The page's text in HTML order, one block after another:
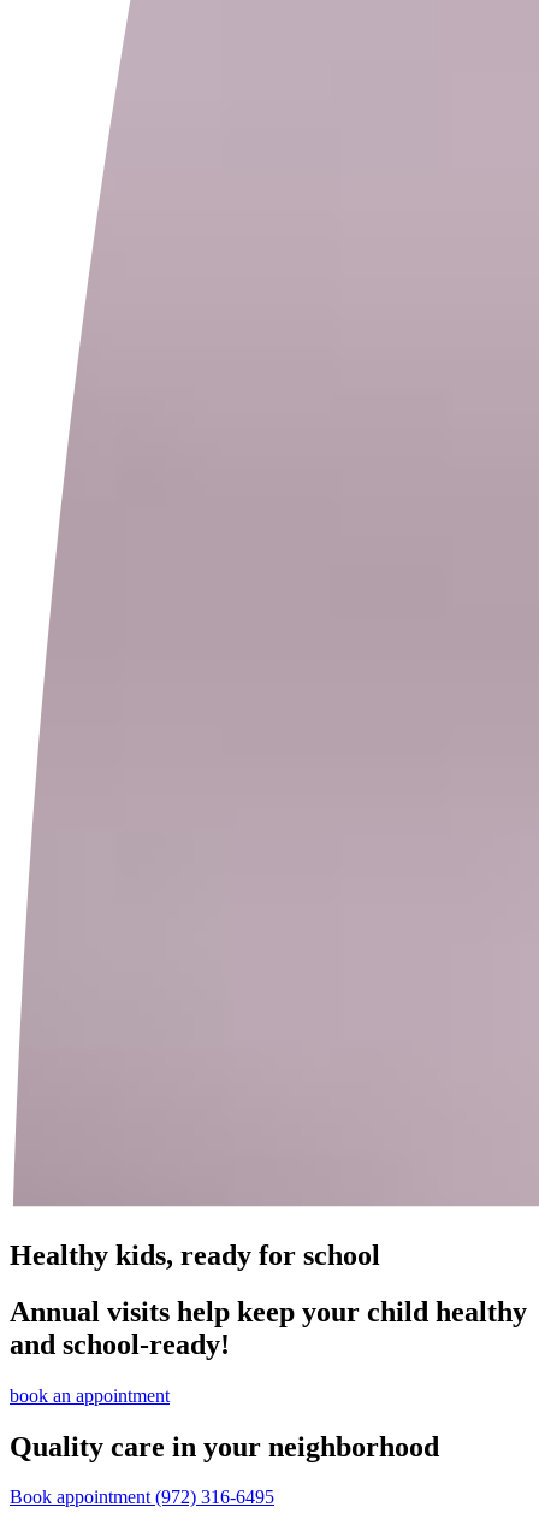
Healthy kids, ready for school
Annual visits help keep your child healthy
and school‑ready!
book an appointment
Quality care in your neighborhood
Book appointment(972) 316-6495